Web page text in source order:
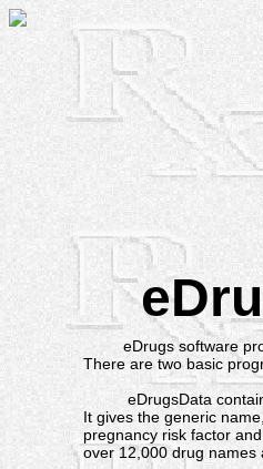
eDrugs software
There are two basic
eDrugsData contains
It gives the generic
pregnancy risk factor
over 12,000 drug names